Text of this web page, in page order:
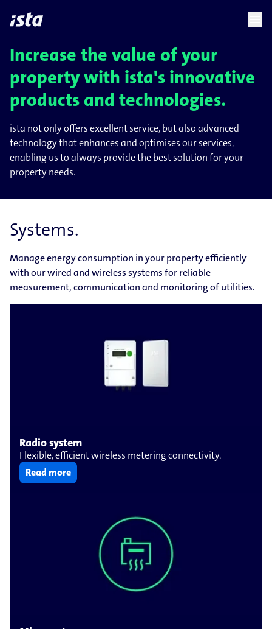
languagechevron_right
Increase the value of your
property with ista's innovative
products and technologies.
ista not only offers excellent service, but also advanced
technology that enhances and optimises our services,
enabling us to always provide the best solution for your
property needs.
Systems.
Manage energy consumption in your property efficiently
with our wired and wireless systems for reliable
measurement, communication and monitoring of utilities.
Radio system
Flexible, efficient wireless metering connectivity.
Read more